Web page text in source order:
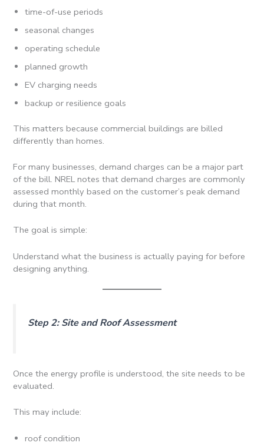
time-of-use periods
seasonal changes
operating schedule
planned growth
EV charging needs
backup or resilience goals
This matters because commercial buildings are billed
differently than homes.
For many businesses, demand charges can be a major part
of the bill. NREL notes that demand charges are commonly
assessed monthly based on the customer’s peak demand
during that month.
The goal is simple:
Understand what the business is actually paying for before
designing anything.
Step 2: Site and Roof Assessment
Once the energy profile is understood, the site needs to be
evaluated.
This may include:
roof condition